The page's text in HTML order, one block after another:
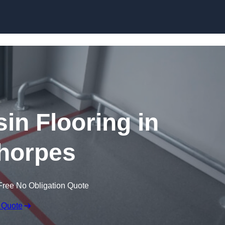
Flooring in
No Obligation Quote